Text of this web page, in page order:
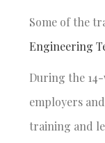
Some of the
Engineering
During the
employers
training and